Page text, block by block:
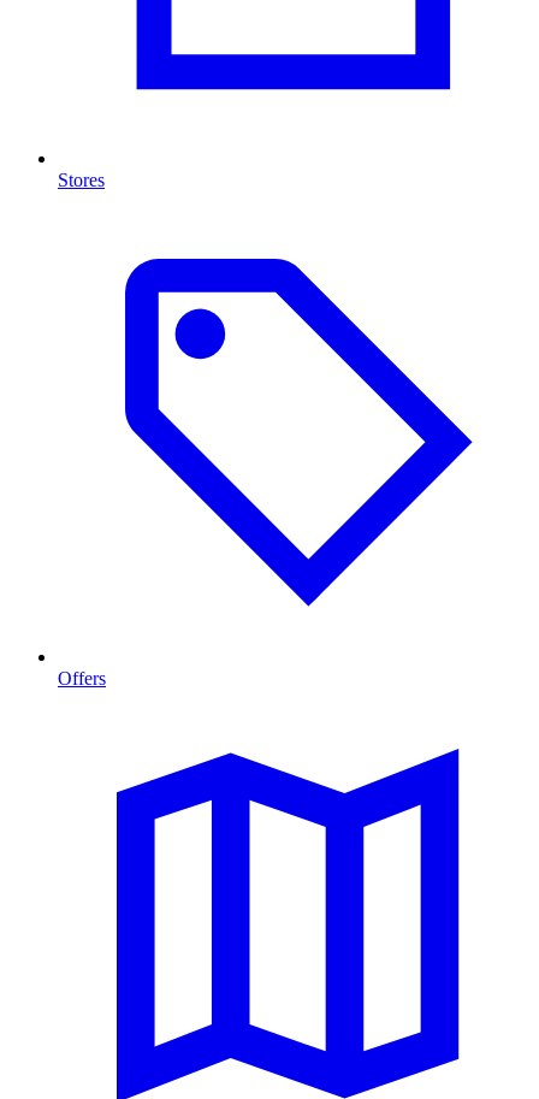
Stores
Offers